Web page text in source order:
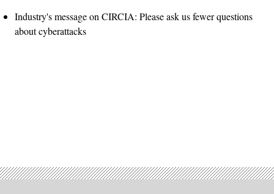
Industry's message on CIRCIA: Please ask us fewer questions
about cyberattacks